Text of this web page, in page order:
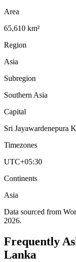
Area
65,610 km²
Region
Asia
Subregion
Southern Asia
Capital
Sri Jayawardenepura
Timezones
UTC+05:30
Continents
Asia
Data sourced from
2026.
Frequently
Lanka